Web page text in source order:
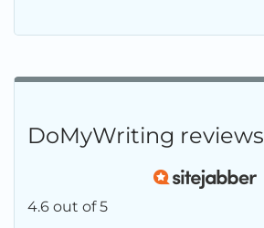
DoMyWriting reviews
4.6 out of 5